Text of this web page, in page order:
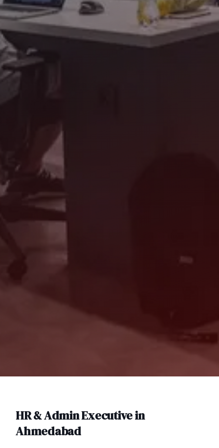
HR & Admin Executivein
Ahmedabad